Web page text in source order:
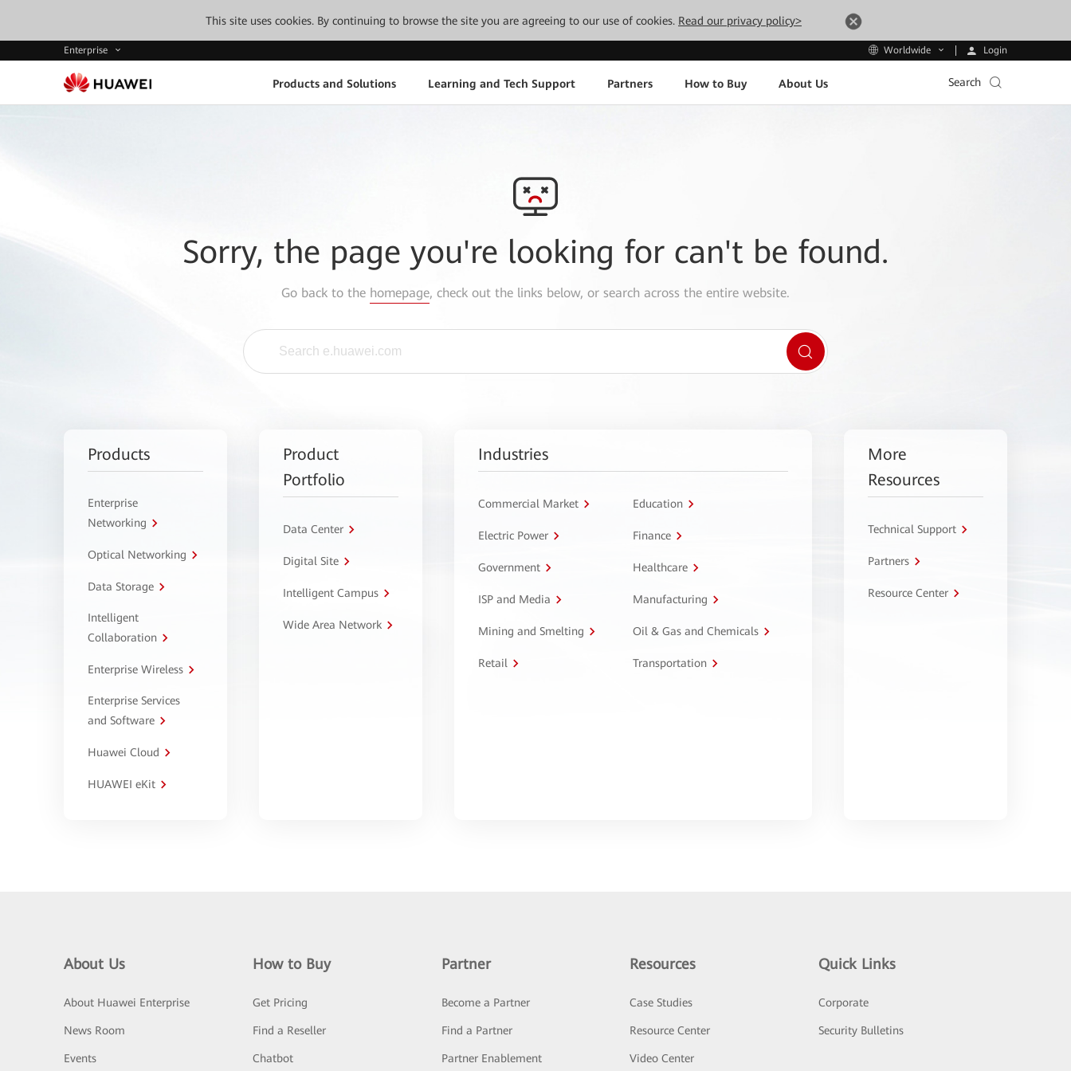
This site uses cookies. By continuing to browse the site you are agreeing to our use of cookies. Read our privacy policy>
Enterprise Worldwide Login
Products and Solutions Learning and Tech Support Partners How to Buy About Us Search
Sorry, the page you're looking for can't be found.
Go back to the homepage, check out the links below, or search across the entire website.
Products
Enterprise
Networking
Optical Networking
Data Storage
Intelligent
Collaboration
Enterprise Wireless
Enterprise Services
and Software
Huawei Cloud
HUAWEI eKit
Product
Portfolio
Data Center
Digital Site
Intelligent Campus
Wide Area Network
Industries
Commercial Market Education
Electric Power Finance
Government Healthcare
ISP and Media Manufacturing
Mining and Smelting Oil & Gas and Chemicals
Retail Transportation
More
Resources
Technical Support
Partners
Resource Center
About Us
About Huawei Enterprise
News Room
Events
How to Buy
Get Pricing
Find a Reseller
Chatbot
Partner
Become a Partner
Find a Partner
Partner Enablement
Resources
Case Studies
Resource Center
Video Center
Quick Links
Corporate
Security Bulletins